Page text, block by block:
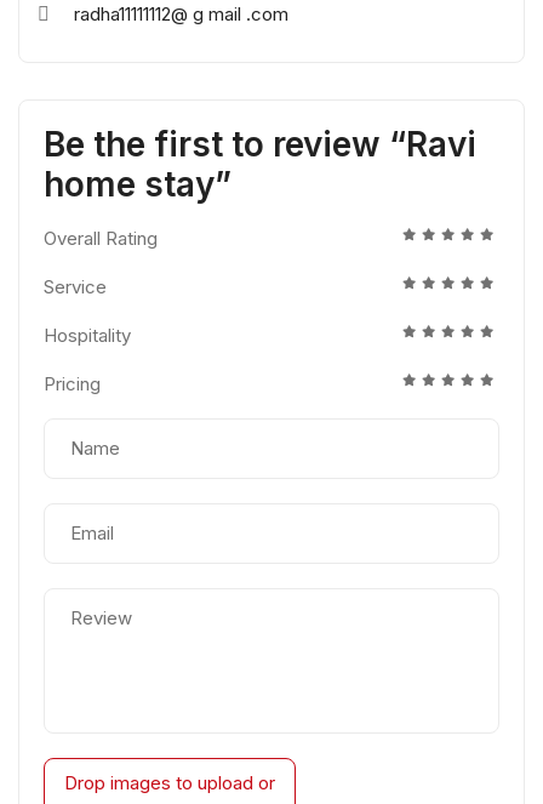
radha11111112@ g mail .com
Be the first to review “Ravi
home stay”
Overall Rating
Service
Hospitality
Pricing
Drop images to upload or